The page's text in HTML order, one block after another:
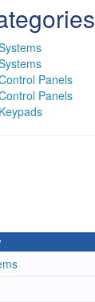
Panels
Panels